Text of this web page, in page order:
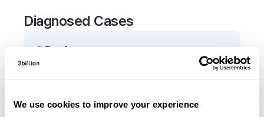
We use cookies to improve your experience
Diagnosed Cases
2Patients
In total,
diagnosed with a variant